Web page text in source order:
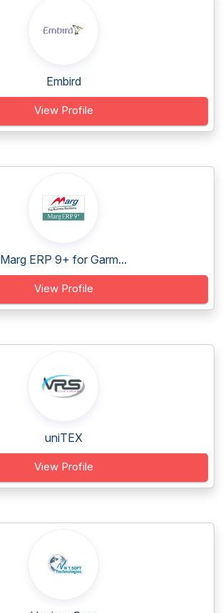
Embird
View Profile
Marg ERP 9+ for Garm...
View Profile
uniTEX
View Profile